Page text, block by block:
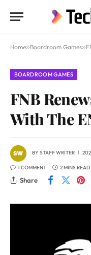
Home»Boardroom Games»
BOARDROOM GAMES
FNB
With The
BYSTAFF WRITER
1 COMMENT 2 MINS READ
Share